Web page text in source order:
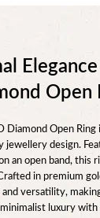
Open
Diamond Open Ring
jewellery design.
an open band, this
in premium
versatility,
luxury with